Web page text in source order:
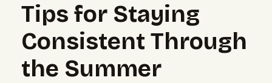
Tips for Staying
Consistent Through
the Summer